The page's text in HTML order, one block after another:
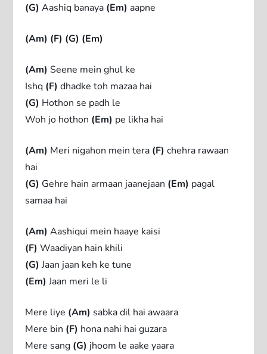
(G) Aashiq banaya (Em) aapne
(Am) (F) (G) (Em)
(Am) Seene mein ghul ke
Ishq (F) dhadke toh mazaa hai
(G) Hothon se padh le
Woh jo hothon (Em) pe likha hai
(Am) Meri nigahon mein tera (F) chehra rawaan
hai
(G) Gehre hain armaan jaanejaan (Em) pagal
samaa hai
(Am) Aashiqui mein haaye kaisi
(F) Waadiyan hain khili
(G) Jaan jaan keh ke tune
(Em) Jaan meri le li
Mere liye (Am) sabka dil hai awaara
Mere bin (F) hona nahi hai guzara
Mere sang (G) jhoom le aake yaara